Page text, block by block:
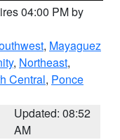
04:00 PM by
, Mayaguez
, Northeast,
Central, Ponce
Updated: 08:52
AM